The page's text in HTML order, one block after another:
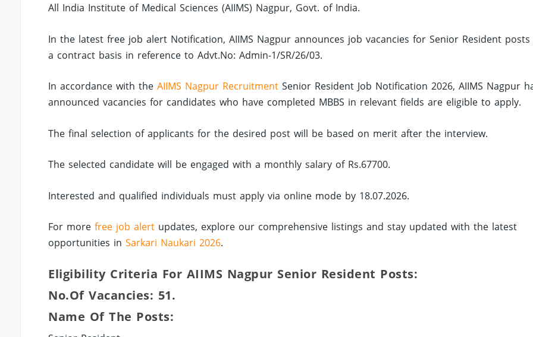
All India Institute of Medical Sciences (AIIMS) Nagpur, Govt. of India.
In the latest free job alert Notification, AIIMS Nagpur announces job vacancies for Senior Resident
a contract basis in reference to Advt.No: Admin-1/SR/26/03.
In accordance with theAIIMS Nagpur Recruitment Senior Resident Job Notification 2026, AIIMS Nagpur
announced vacancies for candidates who have completed MBBS in relevant fields are eligible to apply.
The final selection of applicants for the desired post will be based on merit after the interview.
The selected candidate will be engaged with a monthly salary of Rs.67700.
Interested and qualified individuals must apply via online mode by 18.07.2026.
For morefree job alert updates, explore our comprehensive listings and stay updated with the latest
opportunities inSarkari Naukari 2026.
Eligibility Criteria For AIIMS Nagpur Senior Resident Posts:
No.of Vacancies: 51.
Name Of The Posts: